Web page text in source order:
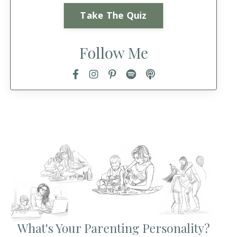
Take The Quiz
Follow Me
What's Your Parenting Personality?